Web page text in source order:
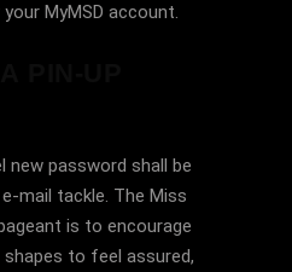
MyMSD account.
new password shall be
mail tackle. The Miss
is to encourage
to feel assured,